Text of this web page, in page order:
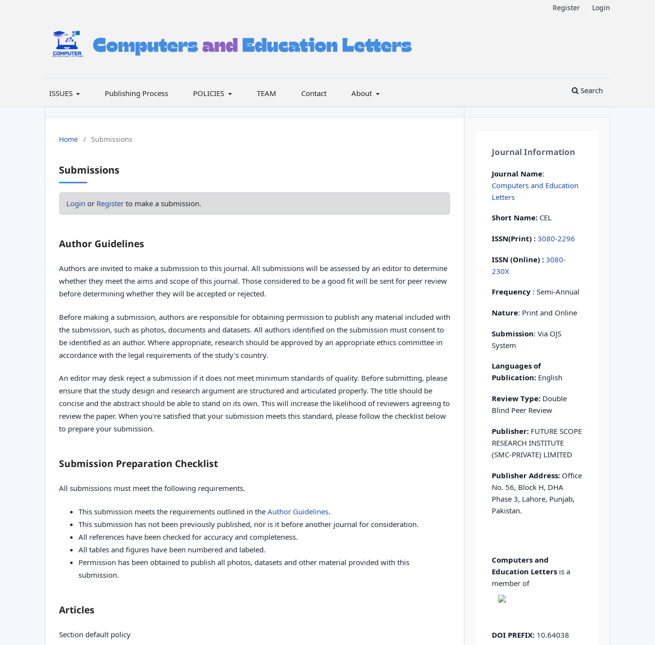
ISSUES Publishing Process POLICIES TEAM Contact About Search
Register Login
Home / Submissions
Submissions
Login or Register to make a submission.
Author Guidelines
Authors are invited to make a submission to this journal. All submissions will be assessed by an editor to determine
whether they meet the aims and scope of this journal. Those considered to be a good fit will be sent for peer review
before determining whether they will be accepted or rejected.
Before making a submission, authors are responsible for obtaining permission to publish any material included with
the submission, such as photos, documents and datasets. All authors identified on the submission must consent to
be identified as an author. Where appropriate, research should be approved by an appropriate ethics committee in
accordance with the legal requirements of the study's country.
An editor may desk reject a submission if it does not meet minimum standards of quality. Before submitting, please
ensure that the study design and research argument are structured and articulated properly. The title should be
concise and the abstract should be able to stand on its own. This will increase the likelihood of reviewers agreeing to
review the paper. When you're satisfied that your submission meets this standard, please follow the checklist below
to prepare your submission.
Submission Preparation Checklist
All submissions must meet the following requirements.
This submission meets the requirements outlined in the Author Guidelines.
This submission has not been previously published, nor is it before another journal for consideration.
All references have been checked for accuracy and completeness.
All tables and figures have been numbered and labeled.
Permission has been obtained to publish all photos, datasets and other material provided with this
submission.
Articles
Section default policy
Journal Information
Journal Name:
Computers and Education
Letters
Short Name: CEL
ISSN(Print) :3080-2296
ISSN (Online) :3080-
230X
Frequency : Semi-Annual
Nature: Print and Online
Submission: Via OJS
System
Languages of
Publication: English
Review Type: Double
Blind Peer Review
Publisher: FUTURE SCOPE
RESEARCH INSTITUTE
(SMC-PRIVATE) LIMITED
Publisher Address: Office
No. 56, Block H, DHA
Phase 3, Lahore, Punjab,
Pakistan.
Computers and
Education Letters is a
member of
DOI PREFIX: 10.64038